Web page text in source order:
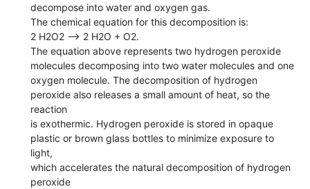
decompose into water and oxygen gas.
The chemical equation for this decomposition is:
2 H2O2 --> 2 H2O + O2.
The equation above represents two hydrogen peroxide
molecules decomposing into two water molecules and one
oxygen molecule. The decomposition of hydrogen
peroxide also releases a small amount of heat, so the
reaction
is exothermic. Hydrogen peroxide is stored in opaque
plastic or brown glass bottles to minimize exposure to
light,
which accelerates the natural decomposition of hydrogen
peroxide